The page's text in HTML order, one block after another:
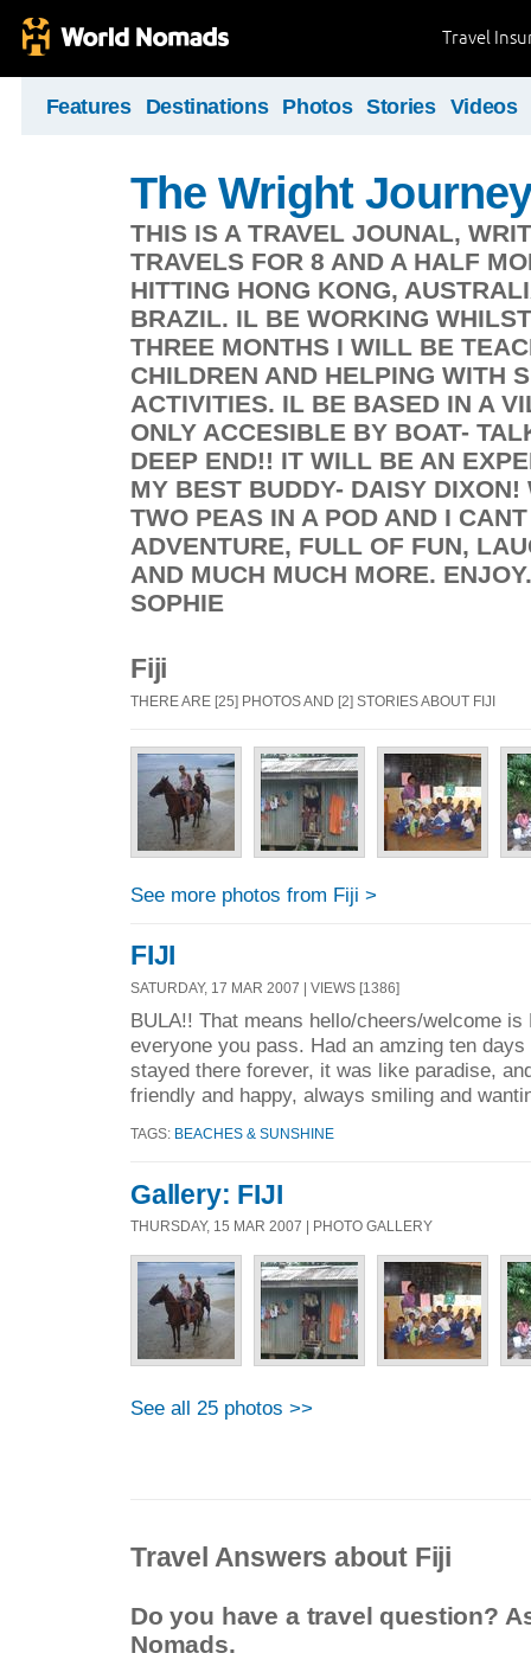
Travel
Features Destinations Photos Stories Videos
The Wright Journey
THIS IS A TRAVEL JOUNAL,
TRAVELS FOR 8 AND A HALF
HITTING HONG KONG,
BRAZIL. IL BE WORKING
THREE MONTHS I WILL BE
CHILDREN AND HELPING WITH
ACTIVITIES. IL BE BASED IN A
ONLY ACCESIBLE BY BOAT-
DEEP END!! IT WILL BE AN
MY BEST BUDDY- DAISY
TWO PEAS IN A POD AND I
ADVENTURE, FULL OF FUN,
AND MUCH MUCH MORE.
SOPHIE
Fiji
THERE ARE [25] PHOTOS AND [2] STORIES ABOUT FIJI
See more photos from Fiji >
FIJI
SATURDAY, 17 MAR 2007 | VIEWS [1386]
BULA!! That means hello/cheers/welcome
everyone you pass. Had an amzing ten
stayed there forever, it was like paradise,
friendly and happy, always smiling and
TAGS: BEACHES & SUNSHINE
Gallery: FIJI
THURSDAY, 15 MAR 2007 | PHOTO GALLERY
See all 25 photos >>
Travel Answers about Fiji
Do you have a travel question?
Nomads.